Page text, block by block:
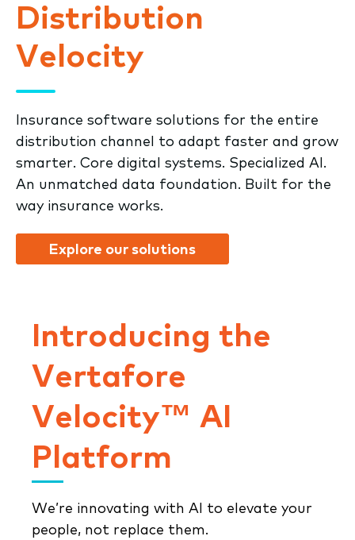
Distribution
Velocity
Insurance software solutions for the entire
distribution channel to adapt faster and grow
smarter. Core digital systems. Specialized AI.
An unmatched data foundation. Built for the
way insurance works.
Explore our solutions
Introducing the
Vertafore
Velocity™ AI
Platform
We’re innovating with AI to elevate your
people, not replace them.